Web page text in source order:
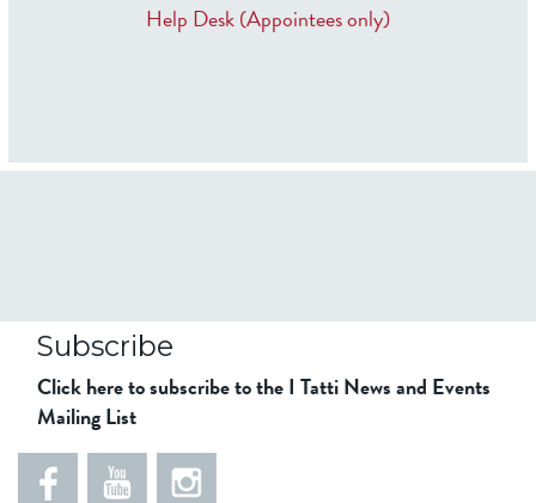
Help Desk (Appointees only)
Subscribe
Click here to subscribe to the I Tatti News and Events
Mailing List